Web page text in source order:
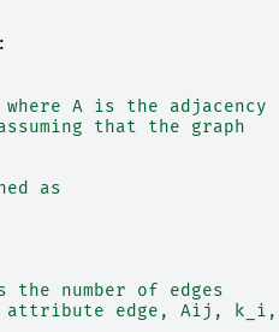
A is the adjacency
that the graph
as
the number of edges
edge, Aij, k_i,